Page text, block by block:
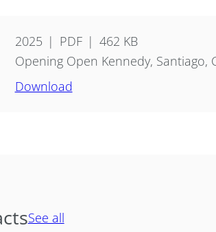
2025 PDF
462 KB
Opening Open Kennedy, Santiago,
Download
See all